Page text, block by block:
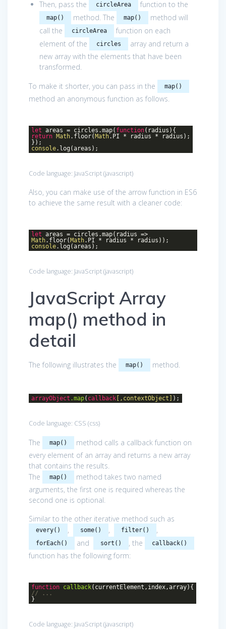
Then, pass the circleArea function to the
map() method. The map()
method will
call the
circleArea
function on each
element of the
circles
array and return a
new array with the elements that have been
transformed.
To make it shorter, you can pass in the
map()
method an anonymous function as follows.
let areas = circles.map( function( radius ) {
return Math.floor(Math.PI * radius * radius);
});
console.log(areas);
Code language: JavaScript(javascript)
Also, you can make use of the arrow function in ES6
to achieve the same result with a cleaner code:
let areas = circles.map( radius =>
Math.floor(Math.PI * radius * radius));
console.log(areas);
Code language: JavaScript(javascript)
JavaScript Array
map() method in
detail
The following illustrates the map() method.
arrayObject .map( callback [,contextObject] );
Code language: CSS (css)
The map()
method calls a callback function on
every element of an array and returns a new array
that contains the results.
The
map()
method takes two named
arguments, the first one is required whereas the
second one is optional.
Similar to the other iterative method such as
every() , some() , filter() ,
forEach() and sort() , the callback()
function has the following form:
function callback( currentElement,index,array) {
// ...
}
Code language: JavaScript(javascript)